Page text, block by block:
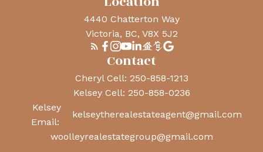
Contact
Cheryl Cell: 250-858-1213
Kelsey Cell: 250-858-0236
Kelsey
Email:
kelseytherealestateagent@gmail.com
woolleyrealestategroup@gmail.com
4440 Chatterton Way
Victoria, BC, V8X 5J2